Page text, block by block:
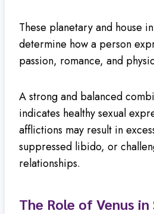
These planetary and house
determine how a person
passion, romance, and
A strong and balanced
indicates healthy sexual
afflictions may result in
suppressed libido, or
relationships.
The Role of Venus